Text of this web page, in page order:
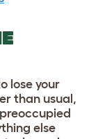
lose your
than usual,
else